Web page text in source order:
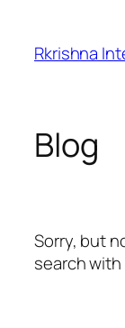
content
Rkrishna
Blog
Sorry, but
search